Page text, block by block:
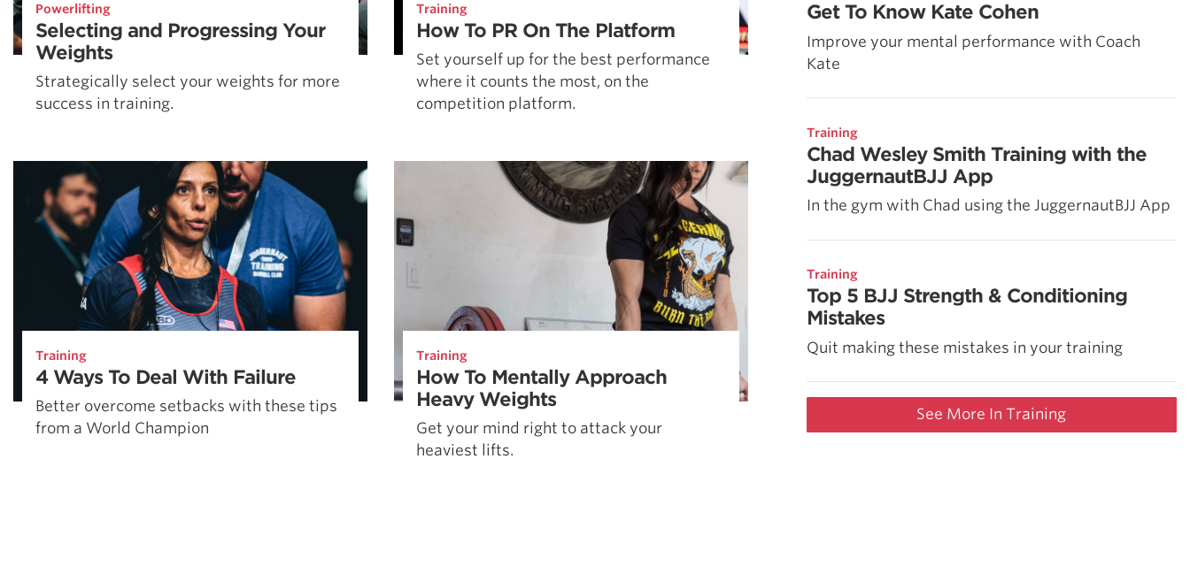
Powerlifting
Selecting and Progressing Your
Weights
Strategically select your weights for more
success in training.
Training
How To PR On The Platform
Set yourself up for the best performance
where it counts the most, on the
competition platform.
Training
4 Ways To Deal With Failure
Better overcome setbacks with these tips
from a World Champion
Training
How To Mentally Approach
Heavy Weights
Get your mind right to attack your
heaviest lifts.
Get To Know Kate Cohen
Improve your mental performance with Coach
Kate
Training
Chad Wesley Smith Training with the
JuggernautBJJ App
In the gym with Chad using the JuggernautBJJ App
Training
Top 5 BJJ Strength & Conditioning
Mistakes
Quit making these mistakes in your training
See More In Training